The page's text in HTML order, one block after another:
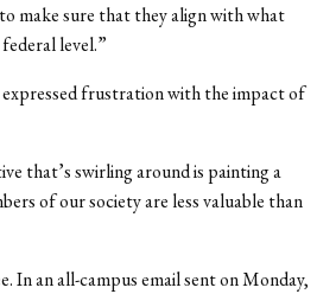
make sure that they align with what
level.”
frustration with the impact of
that’s swirling around is painting a
of our society are less valuable than
In an all-campus email sent on Monday,